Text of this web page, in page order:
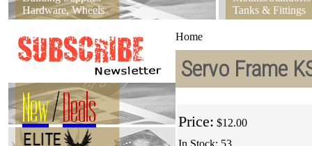
Hardware, Wheels
Tanks & Fittings
New/Deals
Home
Servo Frame
Price: $12.00
In Stock: 53